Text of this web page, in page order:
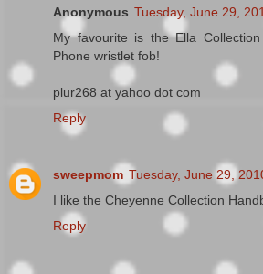
Anonymous Tuesday, June 29,
My favourite is the Ella
Phone wristlet fob!
plur268 at yahoo dot com
Reply
sweepmom Tuesday, June 29,
I like the Cheyenne Collection
Reply